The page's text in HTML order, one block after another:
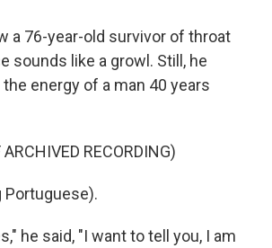
a 76-year-old survivor of throat
sounds like a growl. Still, he
energy of a man 40 years
RECORDING)
Portuguese).
he said, "I want to tell you, I am